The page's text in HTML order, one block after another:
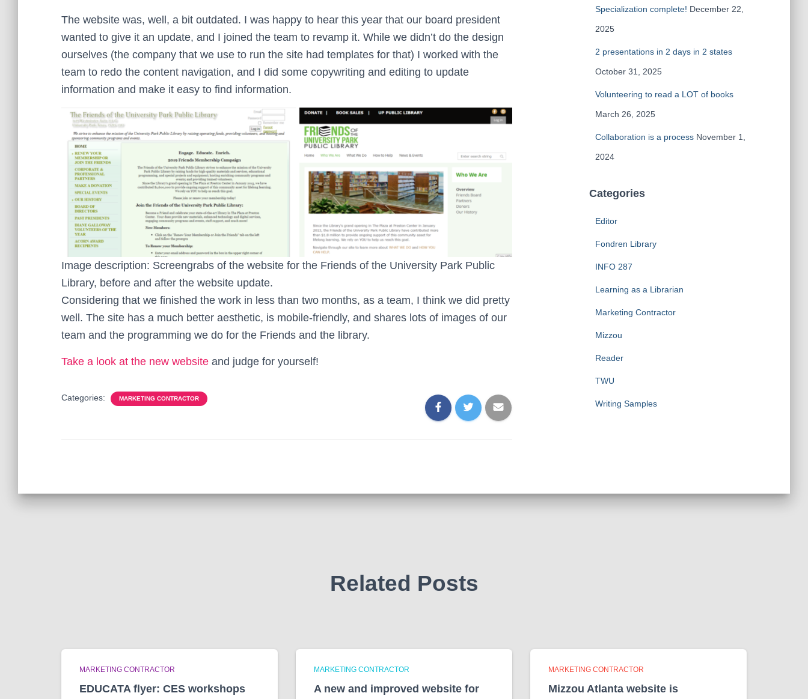
The website was, well, a bit outdated. I was happy to hear this year that our board president
wanted to give it an update, and I joined the team to revamp it. While we didn’t do the design
ourselves (the company that we use to run the site had templates for that) I worked with the
team to redo the content navigation, and I did some copywriting and editing to update
information and make it easy to find information.
Image description: Screengrabs of the website for the Friends of the University Park Public
Library, before and after the website update.
Considering that we finished the work in less than two months, as a team, I think we did pretty
well. The site has a much better aesthetic, is mobile-friendly, and shares lots of images of our
team and the programming we do for the Friends and the library.
Take a look at the new website and judge for yourself!
Categories: MARKETING CONTRACTOR
Specialization complete! December 22,
2025
2 presentations in 2 days in 2 states
October 31, 2025
Volunteering to read a LOT of books
March 26, 2025
Collaboration is a process November 1,
2024
Categories
Editor
Fondren Library
INFO 287
Learning as a Librarian
Marketing Contractor
Mizzou
Reader
TWU
Writing Samples
Related Posts
MARKETING CONTRACTOR
EDUCATA flyer: CES workshops
MARKETING CONTRACTOR
A new and improved website for
MARKETING CONTRACTOR
Mizzou Atlanta website is